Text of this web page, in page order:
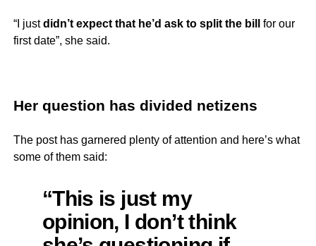
“I justdidn’t expect that he’d ask to split the bill
for our
first date”, she said.
Her question has divided netizens
The post has garnered plenty of attention and here’s what
some of them said:
“This is just my
opinion, I don’t think